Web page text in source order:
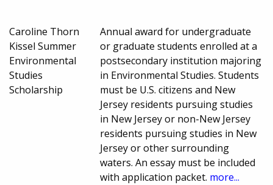
Caroline Thorn
Kissel Summer
Environmental
Studies
Scholarship
Annual award for undergraduate
or graduate students enrolled at a
postsecondary institution majoring
in Environmental Studies. Students
must be U.S. citizens and New
Jersey residents pursuing studies
in New Jersey or non-New Jersey
residents pursuing studies in New
Jersey or other surrounding
waters. An essay must be included
with application packet. more...